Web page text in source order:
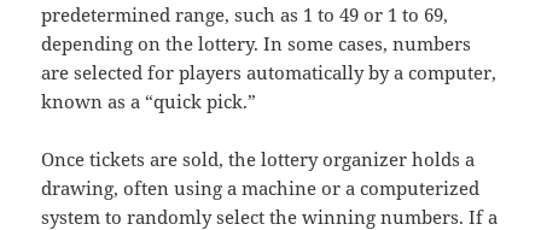
predetermined range, such as 1 to 49 or 1 to 69,
depending on the lottery. In some cases, numbers
are selected for players automatically by a computer,
known as a “quick pick.”
Once tickets are sold, the lottery organizer holds a
drawing, often using a machine or a computerized
system to randomly select the winning numbers. If a